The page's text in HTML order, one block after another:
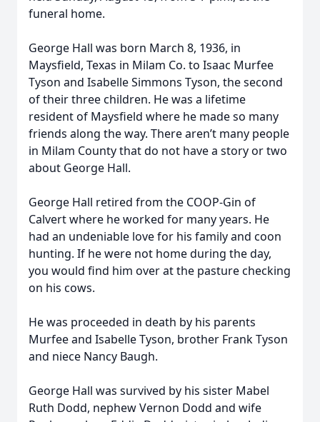
funeral home.
George Hall was born March 8, 1936, in
Maysfield, Texas in Milam Co. to Isaac Murfee
Tyson and Isabelle Simmons Tyson, the second
of their three children. He was a lifetime
resident of Maysfield where he made so many
friends along the way. There aren’t many people
in Milam County that do not have a story or two
about George Hall.
George Hall retired from the COOP-Gin of
Calvert where he worked for many years. He
had an undeniable love for his family and coon
hunting. If he were not home during the day,
you would find him over at the pasture checking
on his cows.
He was proceeded in death by his parents
Murfee and Isabelle Tyson, brother Frank Tyson
and niece Nancy Baugh.
George Hall was survived by his sister Mabel
Ruth Dodd, nephew Vernon Dodd and wife